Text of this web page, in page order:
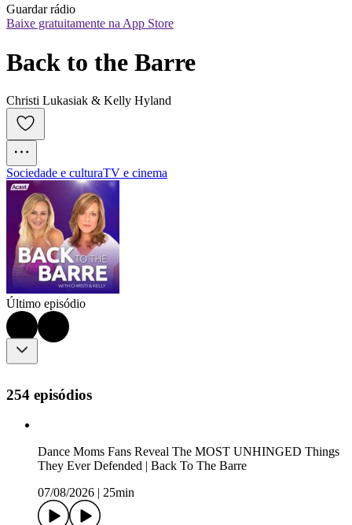
Guardar rádio
Baixe gratuitamente na App Store
Back to the Barre
Christi Lukasiak & Kelly Hyland
Sociedade e culturaTV e cinema
Último episódio
254 episódios
Dance Moms Fans Reveal The MOST UNHINGED Things
They Ever Defended | Back To The Barre
07/08/2026
25min